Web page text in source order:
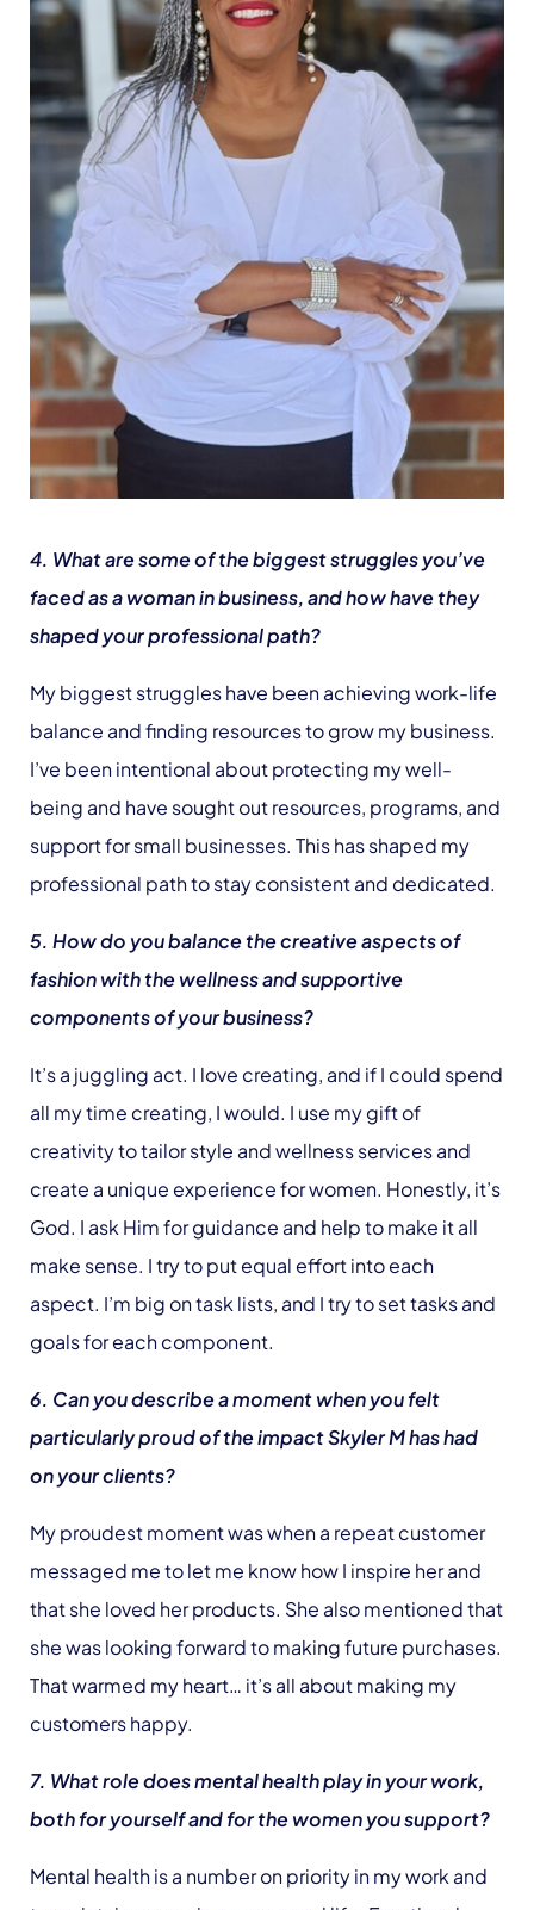
4. What are some of the biggest struggles you’ve
faced as a woman in business, and how have they
shaped your professional path?
My biggest struggles have been achieving work-life
balance and finding resources to grow my business.
I’ve been intentional about protecting my well-
being and have sought out resources, programs, and
support for small businesses. This has shaped my
professional path to stay consistent and dedicated.
5. How do you balance the creative aspects of
fashion with the wellness and supportive
components of your business?
It’s a juggling act. I love creating, and if I could spend
all my time creating, I would. I use my gift of
creativity to tailor style and wellness services and
create a unique experience for women. Honestly, it’s
God. I ask Him for guidance and help to make it all
make sense. I try to put equal effort into each
aspect. I’m big on task lists, and I try to set tasks and
goals for each component.
6. Can you describe a moment when you felt
particularly proud of the impact Skyler M has had
on your clients?
My proudest moment was when a repeat customer
messaged me to let me know how I inspire her and
that she loved her products. She also mentioned that
she was looking forward to making future purchases.
That warmed my heart… it’s all about making my
customers happy.
7. What role does mental health play in your work,
both for yourself and for the women you support?
Mental health is a number on priority in my work and